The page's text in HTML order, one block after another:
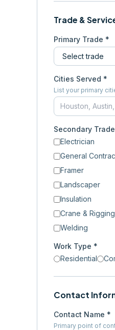
Trade &
Primary Trade *
Cities Served *
List your primary
Secondary
Electrician
General
Framer
Landscaper
Insulation
Crane & Rigging
Welding
Work Type *
Residential
Contact
Contact Name *
Primary point of